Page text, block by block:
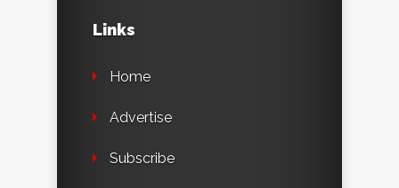
Links
Home
Advertise
Subscribe